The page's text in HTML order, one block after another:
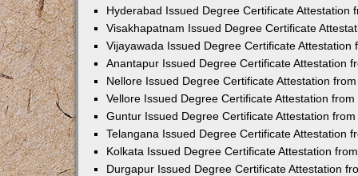
Hyderabad Issued Degree Certificate Attestation
Visakhapatnam Issued Degree Certificate
Vijayawada Issued Degree Certificate Attestation
Anantapur Issued Degree Certificate Attestation
Nellore Issued Degree Certificate Attestation
Vellore Issued Degree Certificate Attestation
Guntur Issued Degree Certificate Attestation
Telangana Issued Degree Certificate Attestation
Kolkata Issued Degree Certificate Attestation
Durgapur Issued Degree Certificate Attestation